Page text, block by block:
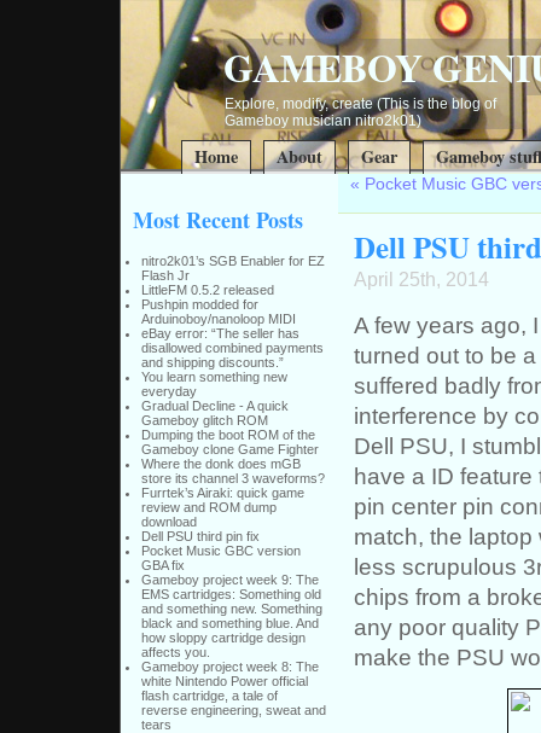
GAMEBOY
Explore, modify, create (This is the blog of
Gameboy musician nitro2k01)
Home About Gear Gameboy
Most Recent Posts
nitro2k01’s SGB Enabler for EZ
Flash Jr
LittleFM 0.5.2 released
Pushpin modded for
Arduinoboy/nanoloop MIDI
eBay error: “The seller has
disallowed combined payments
and shipping discounts.”
You learn something new
everyday
Gradual Decline - A quick
Gameboy glitch ROM
Dumping the boot ROM of the
Gameboy clone Game Fighter
Where the donk does mGB
store its channel 3 waveforms?
Furrtek’s Airaki: quick game
review and ROM dump
download
Dell PSU third pin fix
Pocket Music GBC version
GBA fix
Gameboy project week 9: The
EMS cartridges: Something old
and something new. Something
black and something blue. And
how sloppy cartridge design
affects you.
Gameboy project week 8: The
white Nintendo Power official
flash cartridge, a tale of
reverse engineering, sweat and
tears
« Pocket Music GBC
Dell PSU
April 25th, 2014
A few years ago,
turned out to be
suffered badly
interference by
Dell PSU, I
have a ID
pin center pin
match, the laptop
less scrupulous
chips from a
any poor quality
make the PSU